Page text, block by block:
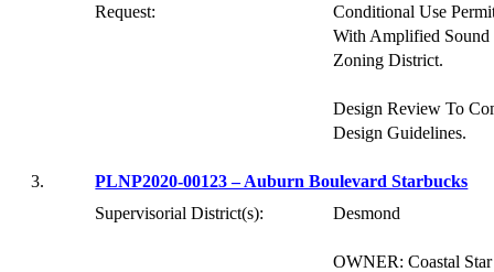
Request:
Conditional Use
With Amplified
Zoning District.
Design Review To
Design Guidelines.
3.
PLNP2020-00123 – Auburn Boulevard Starbucks
Supervisorial District(s):
Desmond
OWNER: Coastal